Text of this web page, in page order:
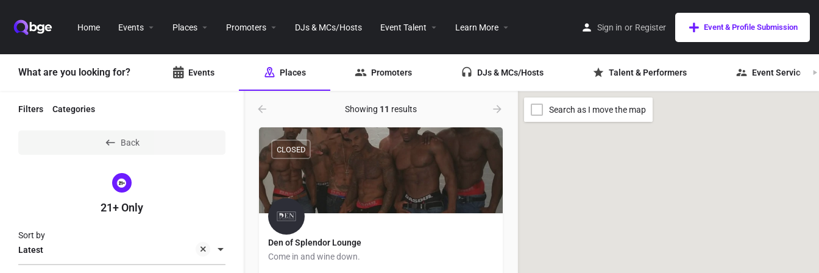
Home Events Places Promoters DJs & MCs/Hosts Event Talent Learn More Sign in or Register Event & Profile Submission
What are you looking for? Events Places Promoters DJs & MCs/Hosts Talent & Performers Event Services
Filters Categories
Back
21+ Only
Latest
Sort by
Showing 11 results
Den of Splendor Lounge
Come in and wine down.
CLOSED
Search as I move the map